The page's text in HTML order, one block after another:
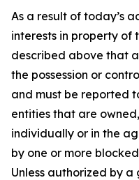
As a result of today’s
interests in property of
described above that
the possession or
and must be reported
entities that are
individually or in the
by one or more
Unless authorized by